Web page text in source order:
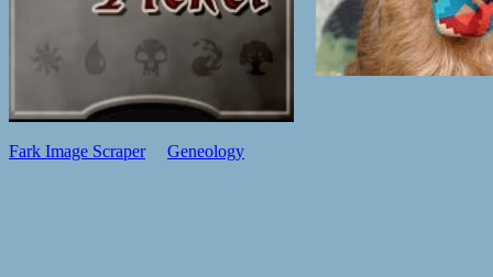
Fark Image Scraper Geneology